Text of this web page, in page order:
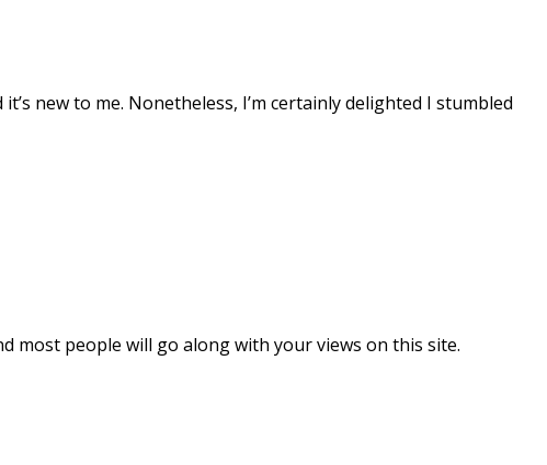
new to me. Nonetheless, I’m certainly delighted I stumbled
most people will go along with your views on this site.